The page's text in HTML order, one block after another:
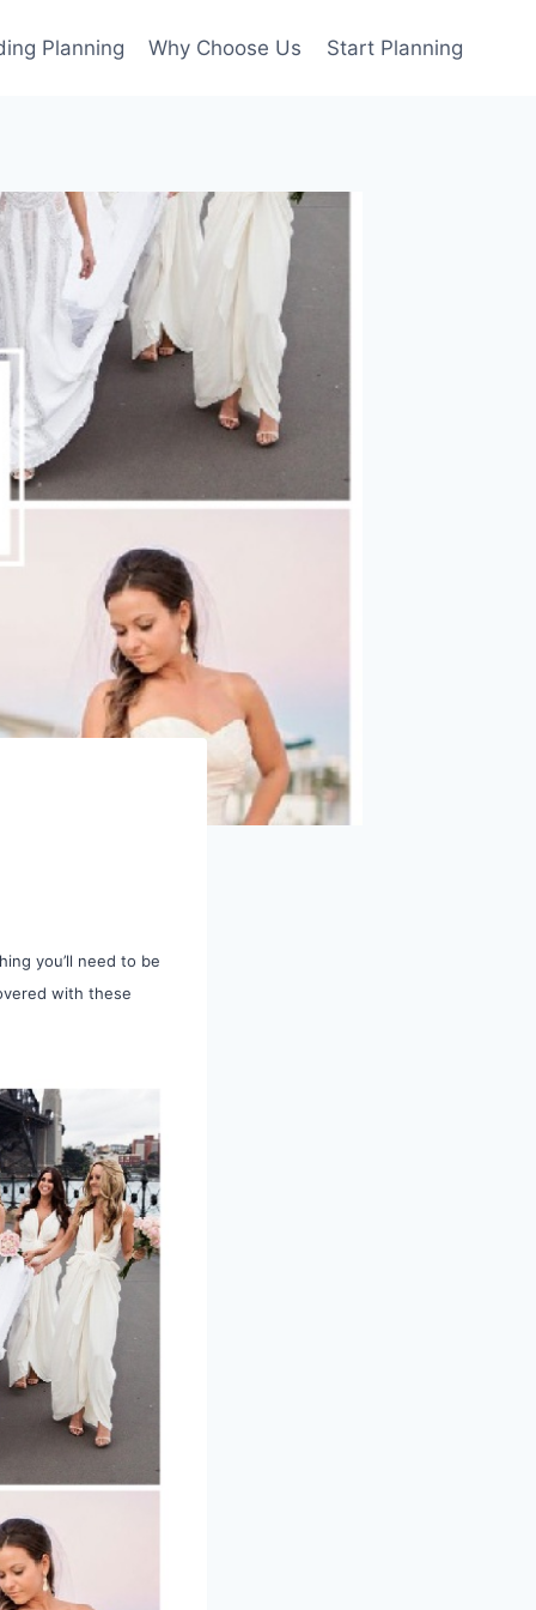
Planning Why Choose Us Start Planning
you’ll need to be
with these